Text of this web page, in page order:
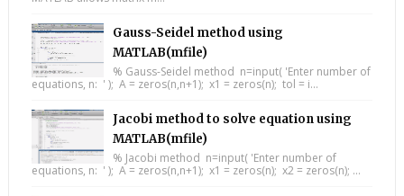
Gauss-Seidel method using
MATLAB(mfile)
% Gauss-Seidel method n=input( 'Enter number of
equations, n: ' ); A = zeros(n,n+1); x1 = zeros(n); tol = i...
Jacobi method to solve equation using
MATLAB(mfile)
% Jacobi method n=input( 'Enter number of
equations, n: ' ); A = zeros(n,n+1); x1 = zeros(n); x2 = zeros(n); ...